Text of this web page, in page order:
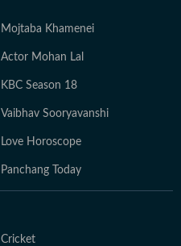
Mojtaba Khamenei
Actor Mohan Lal
KBC Season 18
Vaibhav Sooryavanshi
Love Horoscope
Panchang Today
Cricket